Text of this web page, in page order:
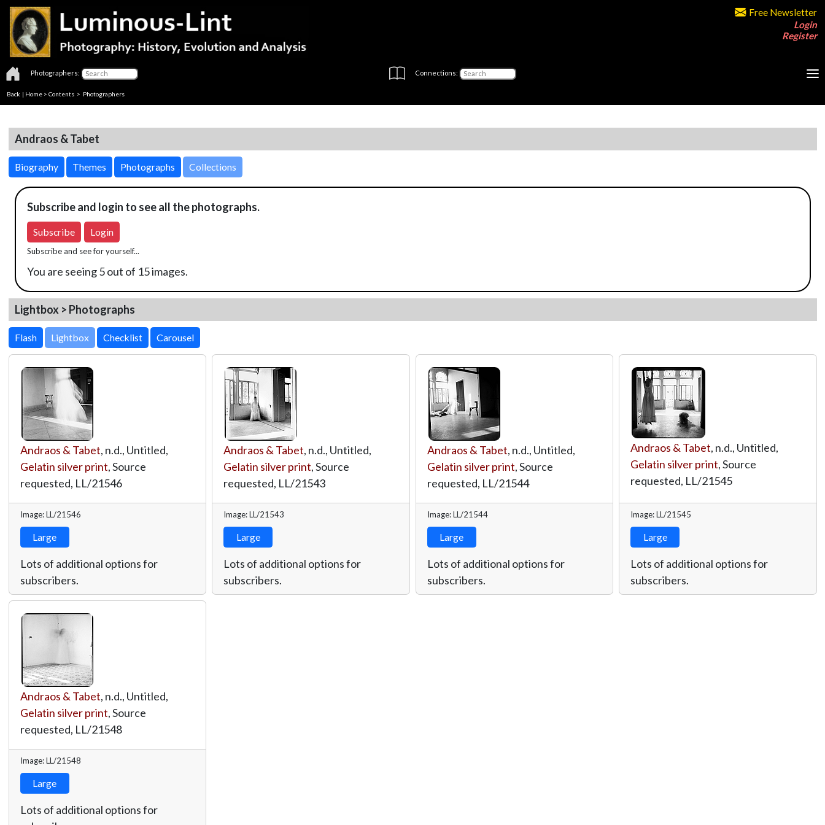
Free Newsletter
Login
Register
Photographers: Connections:
Back | Home > Contents > Photographers
Andraos & Tabet
Biography Themes Photographs Collections
Subscribe and login to see all the photographs.
Subscribe Login
Subscribe and see for yourself...
You are seeing 5 out of 15 images.
Lightbox > Photographs
Lightbox
Andraos & Tabet, n.d., Untitled,
Gelatin silver print, Source
requested, LL/21546
Image: LL/21546
Large
Lots of additional options for
subscribers.
Andraos & Tabet, n.d., Untitled,
Gelatin silver print, Source
requested, LL/21543
Image: LL/21543
Large
Lots of additional options for
subscribers.
Andraos & Tabet, n.d., Untitled,
Gelatin silver print, Source
requested, LL/21544
Image: LL/21544
Large
Lots of additional options for
subscribers.
Andraos & Tabet, n.d., Untitled,
Gelatin silver print, Source
requested, LL/21545
Image: LL/21545
Large
Lots of additional options for
subscribers.
Andraos & Tabet, n.d., Untitled,
Gelatin silver print, Source
requested, LL/21548
Image: LL/21548
Large
Lots of additional options for